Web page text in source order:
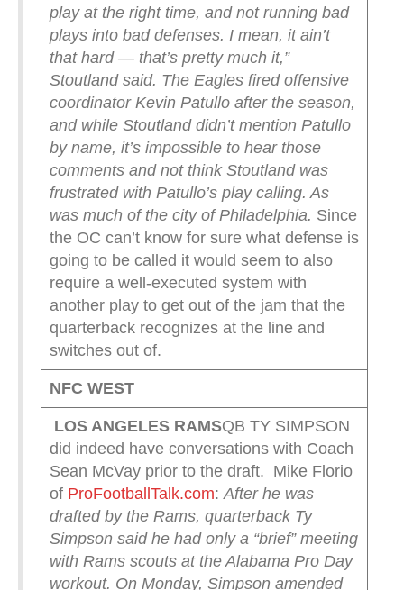
play at the right time, and not running bad
plays into bad defenses. I mean, it ain’t
that hard — that’s pretty much it,”
Stoutland said. The Eagles fired offensive
coordinator Kevin Patullo after the season,
and while Stoutland didn’t mention Patullo
by name, it’s impossible to hear those
comments and not think Stoutland was
frustrated with Patullo’s play calling. As
was much of the city of Philadelphia. Since
the OC can’t know for sure what defense is
going to be called it would seem to also
require a well-executed system with
another play to get out of the jam that the
quarterback recognizes at the line and
switches out of.
NFC WEST
LOS ANGELES RAMSQB TY SIMPSON
did indeed have conversations with Coach
Sean McVay prior to the draft. Mike Florio
of ProFootballTalk.com:After he was
drafted by the Rams, quarterback Ty
Simpson said he had only a “brief” meeting
with Rams scouts at the Alabama Pro Day
workout. On Monday, Simpson amended